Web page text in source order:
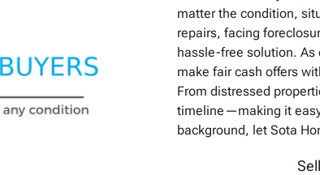
matter the condition,
repairs, facing
hassle-free solution. As
make fair cash offers
From distressed
timeline—making it
background, let Sota